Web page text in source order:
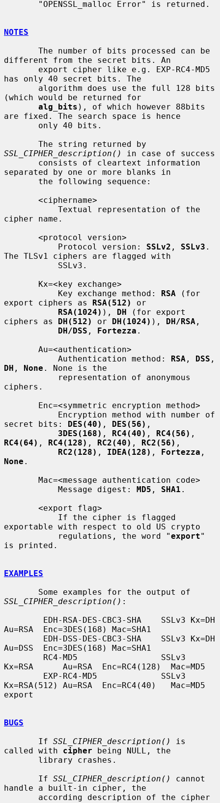
NOTES
different from the secret bits. An
has only 40 secret bits. The
(which would be returned for
alg_bits ), of which however 88bits
are fixed. The search space is hence
SSL_CIPHER_description()
in case of success
separated by one or more blanks in
cipher name.
           Protocol version:
SSLv2 , SSLv3 .
The TLSv1 ciphers are flagged with
           Key exchange method:
RSA (for
export ciphers as RSA(512)
or
RSA(1024) ), DH (for export
ciphers as DH(512) or DH(1024) ), DH/RSA ,
DH/DSS , Fortezza .
           Authentication method:
RSA , DSS
DH , None . None is the
ciphers.
secret bits: DES(40) , DES(56) ,
3DES(168) , RC4(40) , RC4(56)
RC4(64) , RC4(128) , RC2(40) , RC2(56) ,
RC2(128) , IDEA(128) , Fortezza
None .
           Message digest:
MD5 , SHA1 .
exportable with respect to old US crypto
           regulations, the word "
export"
is printed.
EXAMPLES
SSL_CIPHER_description() :
Au=RSA  Enc=3DES(168) Mac=SHA1
Au=DSS  Enc=3DES(168) Mac=SHA1
Kx=RSA      Au=RSA  Enc=RC4(128)  Mac=MD5
Kx=RSA(512) Au=RSA  Enc=RC4(40)   Mac=MD5
export
BUGS
       If
SSL_CIPHER_description()
is
called with cipher being NULL, the
       If
SSL_CIPHER_description()
cannot
handle a built-in cipher, the